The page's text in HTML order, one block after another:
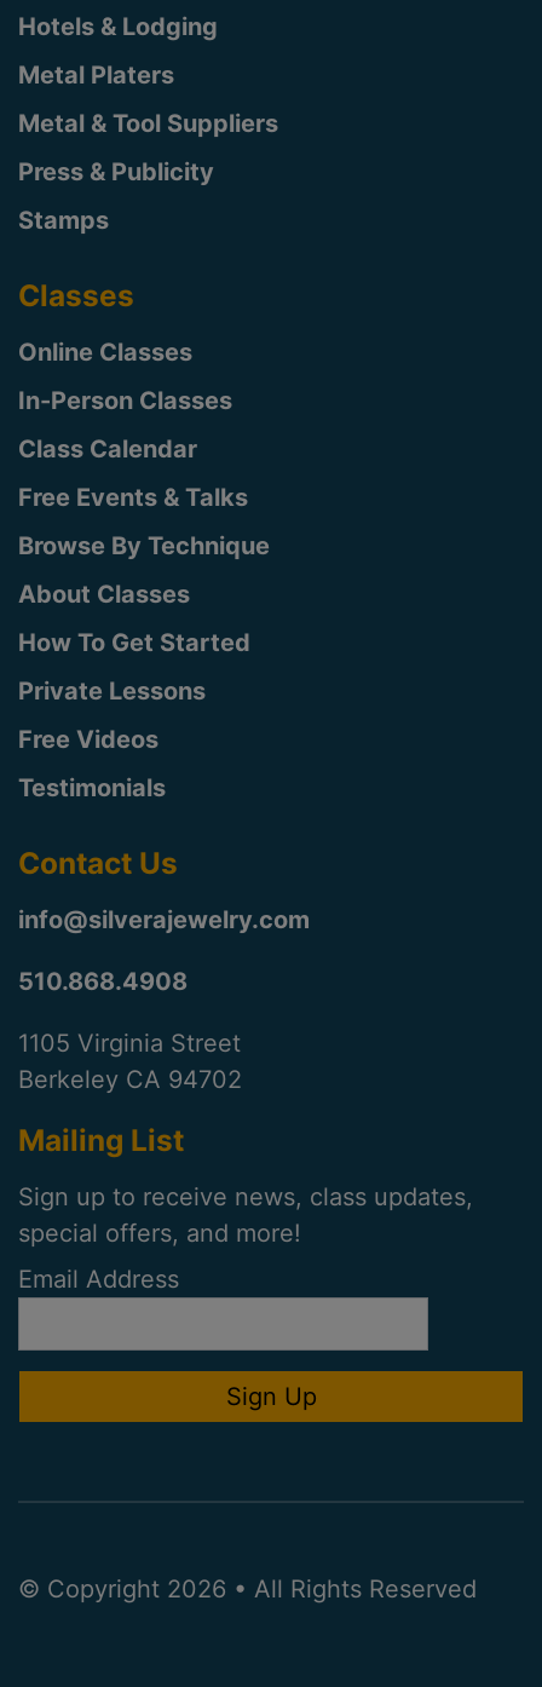
Hotels & Lodging
Metal Platers
Metal & Tool Suppliers
Press & Publicity
Stamps
Classes
Online Classes
In-Person Classes
Class Calendar
Free Events & Talks
Browse By Technique
About Classes
How To Get Started
Private Lessons
Free Videos
Testimonials
Contact Us
info@silverajewelry.com
510.868.4908
1105 Virginia Street
Berkeley CA 94702
Mailing List
Sign up to receive news, class updates,
special offers, and more!
Email Address
© Copyright 2026 • All Rights Reserved